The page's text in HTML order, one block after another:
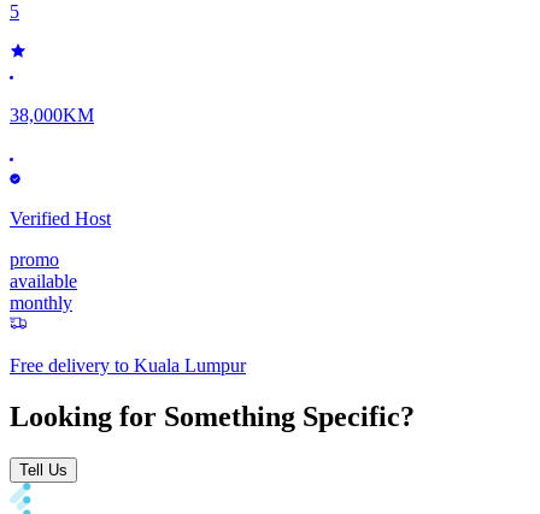
5
38,000KM
Verified Host
promo
available
monthly
Free delivery to Kuala Lumpur
Looking for Something Specific?
Tell Us